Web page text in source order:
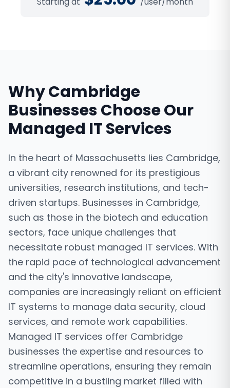
WhyCambridge
Businesses Choose Our
Managed IT Services
In the heart of Massachusetts lies Cambridge,
a vibrant city renowned for its prestigious
universities, research institutions, and tech-
driven startups. Businesses in Cambridge,
such as those in the biotech and education
sectors, face unique challenges that
necessitate robust managed IT services. With
the rapid pace of technological advancement
and the city's innovative landscape,
companies are increasingly reliant on efficient
IT systems to manage data security, cloud
services, and remote work capabilities.
Managed IT services offer Cambridge
businesses the expertise and resources to
streamline operations, ensuring they remain
competitive in a bustling market filled with